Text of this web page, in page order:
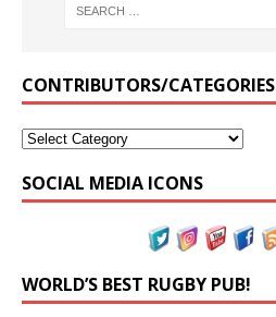
CONTRIBUTORS/CATEGORIES
SOCIAL MEDIA ICONS
WORLD’S BEST RUGBY PUB!